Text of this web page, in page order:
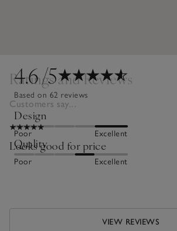
4.6/5
Based on 62 reviews
Design
Poor Excellent
Quality
Poor Excellent
Ratings and Reviews
Customers say...
Looks good for price
VIEW REVIEWS